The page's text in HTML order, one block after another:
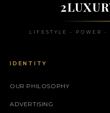
LIFESTYLE • POWER
IDENTITY
OUR PHILOSOPHY
ADVERTISING